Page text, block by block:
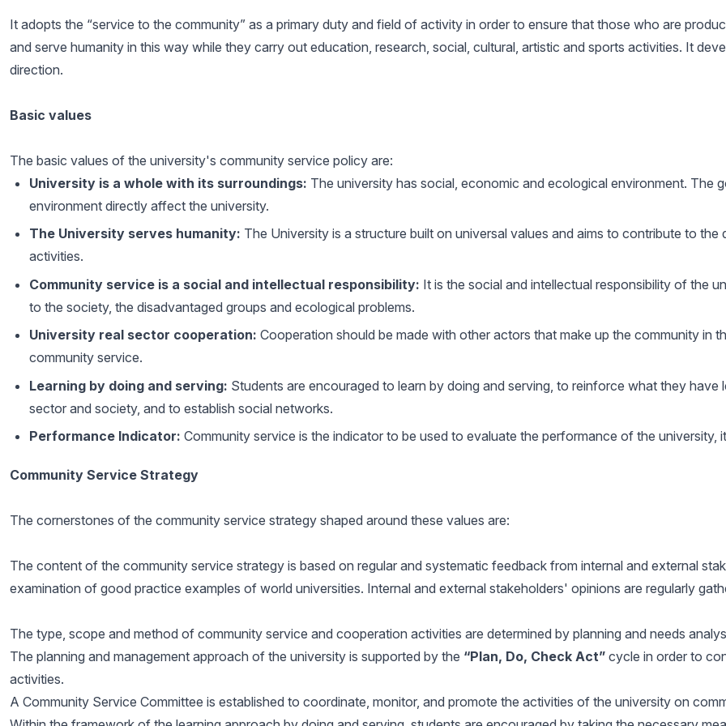
It adopts the “service to the community” as a primary duty and field of activity in order to ensure that those who are
and serve humanity in this way while they carry out education, research, social, cultural, artistic and sports activities. It
direction.
Basic values
The basic values of the university's community service policy are:
University is a whole with its surroundings: The university has social, economic and ecological environment. The
environment directly affect the university.
The University serves humanity: The University is a structure built on universal values ​​and aims to contribute to
activities.
Community service is a social and intellectual responsibility: It is the social and intellectual responsibility of the
to the society, the disadvantaged groups and ecological problems.
University real sector cooperation: Cooperation should be made with other actors that make up the community in
community service.
Learning by doing and serving: Students are encouraged to learn by doing and serving, to reinforce what they have
sector and society, and to establish social networks.
Performance Indicator: Community service is the indicator to be used to evaluate the performance of the university,
Community Service Strategy
The cornerstones of the community service strategy shaped around these values are:
The content of the community service strategy is based on regular and systematic feedback from internal and external
examination of good practice examples of world universities. Internal and external stakeholders' opinions are regularly
The type, scope and method of community service and cooperation activities are determined by planning and needs
The planning and management approach of the university is supported by the “Plan, Do, Check Act” cycle in order to
activities.
A Community Service Committee is established to coordinate, monitor, and promote the activities of the university on